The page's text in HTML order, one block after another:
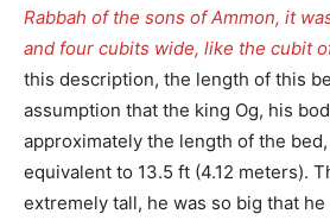
Rabbah of the sons of Ammon, it
and four cubits wide, like the cubit
this description, the length of this
assumption that the king Og, his
approximately the length of the
equivalent to 13.5 ft (4.12 meters).
extremely tall, he was so big that